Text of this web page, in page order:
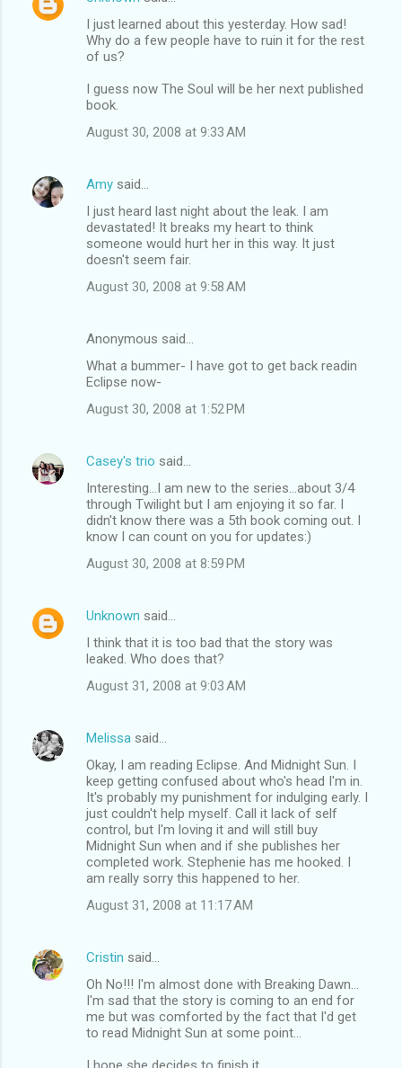
I just learned about this yesterday. How sad!
Why do a few people have to ruin it for the rest
of us?
I guess now The Soul will be her next published
book.
August 30, 2008 at 9:33 AM
Amy said…
I just heard last night about the leak. I am
devastated! It breaks my heart to think
someone would hurt her in this way. It just
doesn't seem fair.
August 30, 2008 at 9:58 AM
Anonymous said…
What a bummer- I have got to get back readin
Eclipse now-
August 30, 2008 at 1:52 PM
Casey's trio said…
Interesting...I am new to the series...about 3/4
through Twilight but I am enjoying it so far. I
didn't know there was a 5th book coming out. I
know I can count on you for updates:)
August 30, 2008 at 8:59 PM
Unknown said…
I think that it is too bad that the story was
leaked. Who does that?
August 31, 2008 at 9:03 AM
Melissa said…
Okay, I am reading Eclipse. And Midnight Sun. I
keep getting confused about who's head I'm in.
It's probably my punishment for indulging early. I
just couldn't help myself. Call it lack of self
control, but I'm loving it and will still buy
Midnight Sun when and if she publishes her
completed work. Stephenie has me hooked. I
am really sorry this happened to her.
August 31, 2008 at 11:17 AM
Cristin said…
Oh No!!! I'm almost done with Breaking Dawn...
I'm sad that the story is coming to an end for
me but was comforted by the fact that I'd get
to read Midnight Sun at some point...